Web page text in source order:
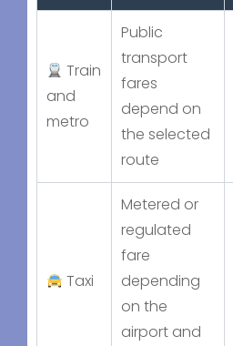
Train
and
metro
Public
transport
fares
depend on
the selected
route
Taxi
Metered or
regulated
fare
depending
on the
airport and